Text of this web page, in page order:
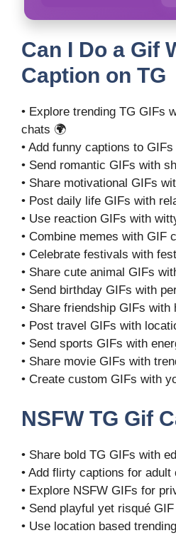
Can I Do a Gif
Caption on TG
• Explore trending TG GIFs
chats 🌍
• Add funny captions to
• Send romantic GIFs with
• Share motivational GIFs
• Post daily life GIFs with
• Use reaction GIFs with
• Combine memes with GIF
• Celebrate festivals with
• Share cute animal GIFs
• Send birthday GIFs with
• Share friendship GIFs with
• Post travel GIFs with
• Send sports GIFs with
• Share movie GIFs with
• Create custom GIFs with
NSFW TG Gif
• Share bold TG GIFs with
• Add flirty captions for adult
• Explore NSFW GIFs for
• Send playful yet risqué
• Use location based